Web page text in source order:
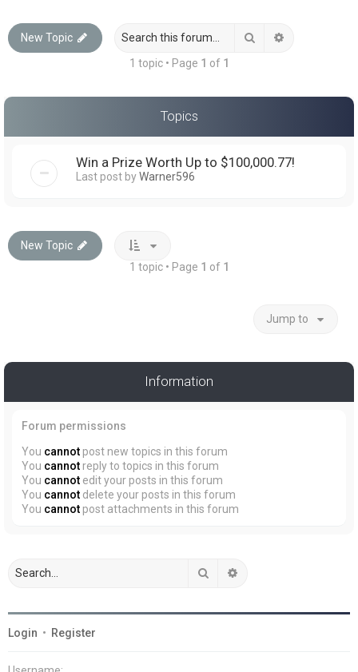
New Topic Search
1 topic • Page 1 of 1
Topics
Win a Prize Worth Up to $100,000.77!
Last post byWarner596
New Topic
1 topic • Page 1 of 1
Jump to
Information
Forum permissions
You cannot post new topics in this forum
You cannot reply to topics in this forum
You cannot edit your posts in this forum
You cannot delete your posts in this forum
You cannot post attachments in this forum
Search
Login • Register